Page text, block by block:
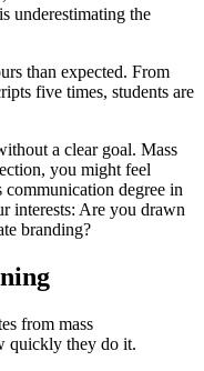
underestimating the
than expected. From
five times, students are
a clear goal. Mass
you might feel
degree in
interests: Are you drawn
branding?
from mass
quickly they do it.